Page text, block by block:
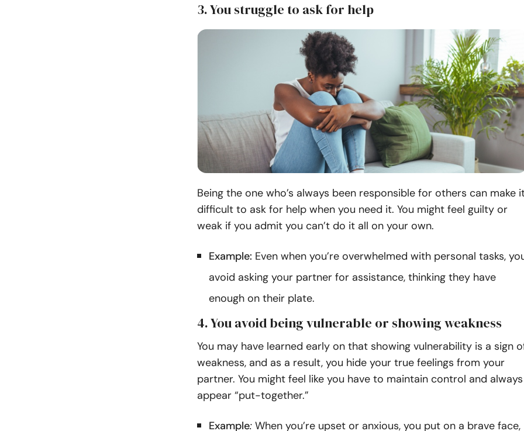
3. You struggle to ask for help
Being the one who’s always been responsible for others can make
difficult to ask for help when you need it. You might feel guilty or
weak if you admit you can’t do it all on your own.
Example: Even when you’re overwhelmed with personal tasks,
avoid asking your partner for assistance, thinking they have
enough on their plate.
4. You avoid being vulnerable or showing weakness
You may have learned early on that showing vulnerability is a sign
weakness, and as a result, you hide your true feelings from your
partner. You might feel like you have to maintain control and always
appear “put-together.”
Example: When you’re upset or anxious, you put on a brave face,